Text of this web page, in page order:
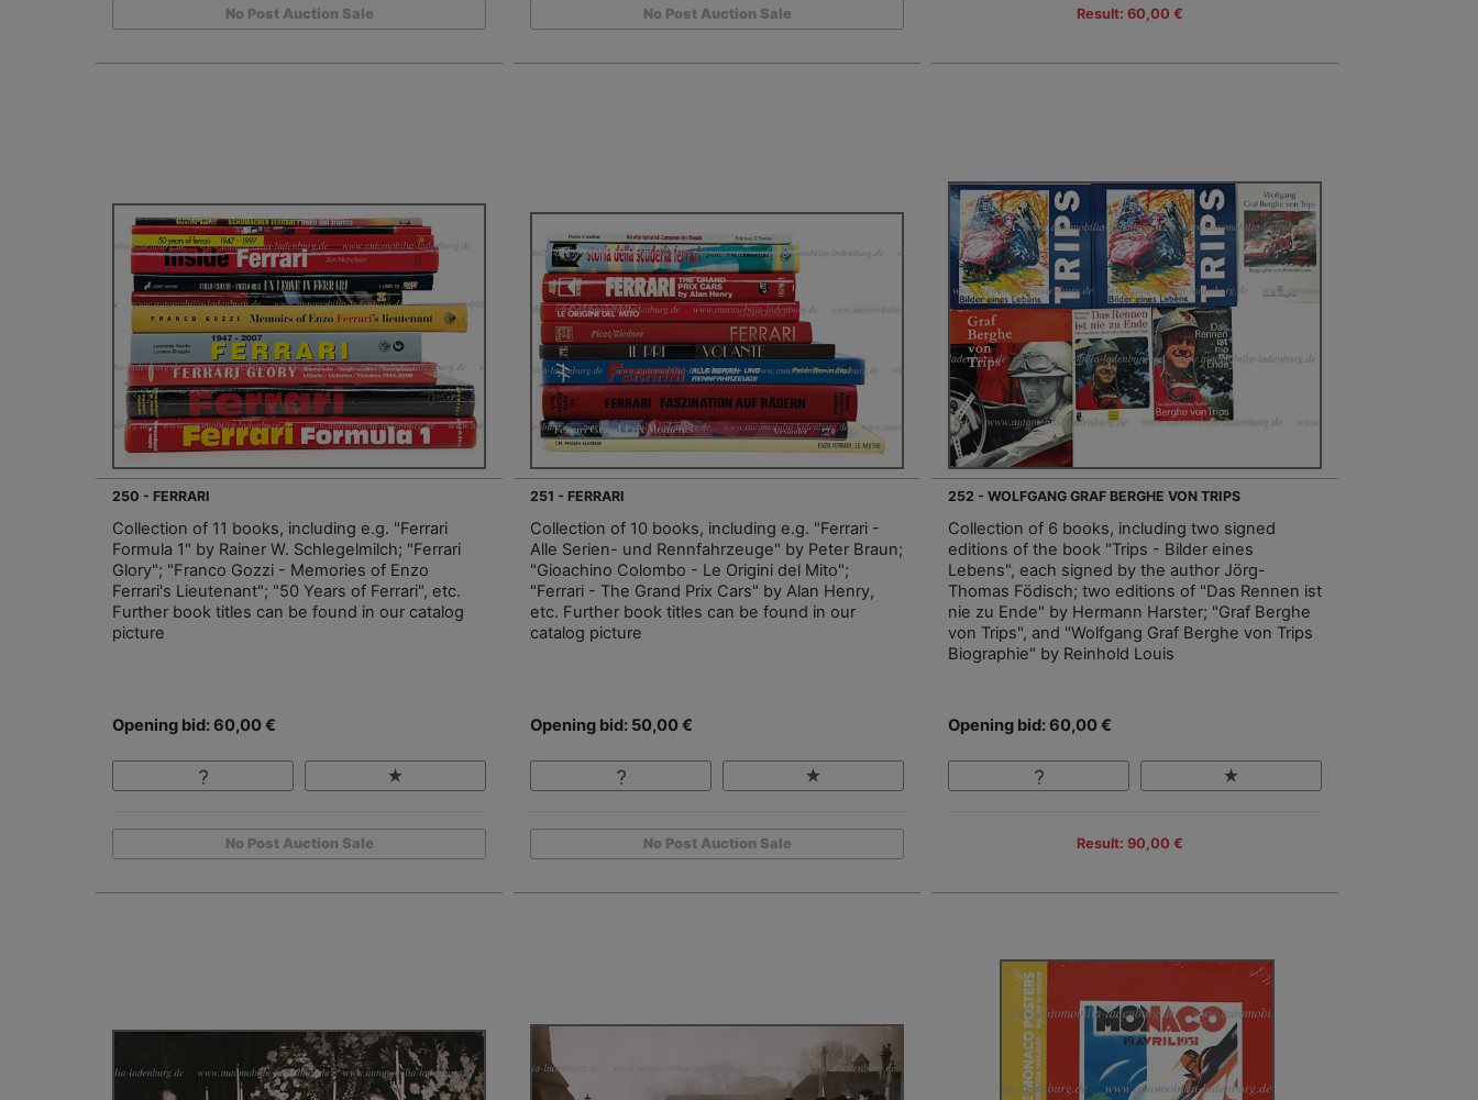
No Post Auction Sale No Post Auction Sale Result: 60,00 €
250 - FERRARI
Collection of 11 books, including e.g. "Ferrari
Formula 1" by Rainer W. Schlegelmilch; "Ferrari
Glory"; "Franco Gozzi - Memories of Enzo
Ferrari's Lieutenant"; "50 Years of Ferrari", etc.
Further book titles can be found in our catalog
picture
Opening bid: 60,00 €
No Post Auction Sale
251 - FERRARI
Collection of 10 books, including e.g. "Ferrari -
Alle Serien- und Rennfahrzeuge" by Peter Braun;
"Gioachino Colombo - Le Origini del Mito";
"Ferrari - The Grand Prix Cars" by Alan Henry,
etc. Further book titles can be found in our
catalog picture
Opening bid: 50,00 €
No Post Auction Sale
252 - WOLFGANG GRAF BERGHE VON TRIPS
Collection of 6 books, including two signed
editions of the book "Trips - Bilder eines
Lebens", each signed by the author Jörg-
Thomas Födisch; two editions of "Das Rennen ist
nie zu Ende" by Hermann Harster; "Graf Berghe
von Trips", and "Wolfgang Graf Berghe von Trips
Biographie" by Reinhold Louis
Opening bid: 60,00 €
Result: 90,00 €